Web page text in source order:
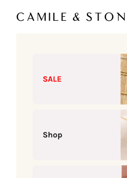
Camile & Stone
SALE
Shop